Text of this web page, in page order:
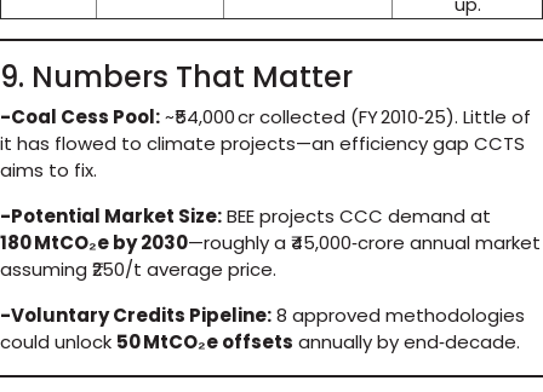
9. Numbers That Matter
-Coal Cess Pool:~₹54,000 cr collected (FY 2010‑25). Little of
it has flowed to climate projects—an efficiency gap CCTS
aims to fix.
-Potential Market Size:BEE projects CCC demand at
180 MtCO₂e by 2030—roughly a ₹45,000‑crore annual market
assuming ₹250/t average price.
-Voluntary Credits Pipeline:8 approved methodologies
could unlock 50 MtCO₂e offsets annually by end‑decade.